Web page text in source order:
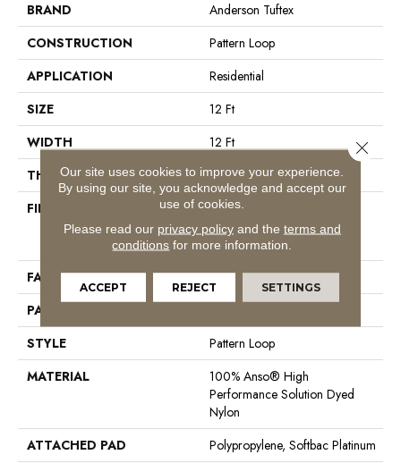
BRAND
Anderson Tuftex
CONSTRUCTION
Pattern Loop
APPLICATION
Residential
SIZE
12 Ft
WIDTH
12 Ft
THICKNESS
0.26 In
FIBER
100% Anso® High
Performance Solution Dyed
Nylon
FACE WEIGHT
34 Oz/yd²
PATTERN REPEAT
STYLE
Pattern Loop
MATERIAL
100% Anso® High
Performance Solution Dyed
Nylon
ATTACHED PAD
Polypropylene, Softbac Platinum
Our site uses cookies to improve your experience.
By using our site, you acknowledge and accept our
use of cookies.
Please read our privacy policyand the terms and
conditions for more information.
ACCEPT REJECT SETTINGS
Close